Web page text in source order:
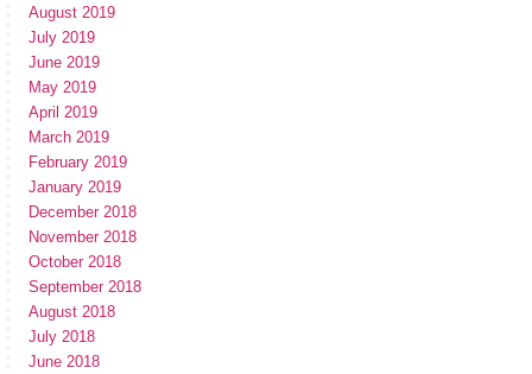
August 2019
July 2019
June 2019
May 2019
April 2019
March 2019
February 2019
January 2019
December 2018
November 2018
October 2018
September 2018
August 2018
July 2018
June 2018